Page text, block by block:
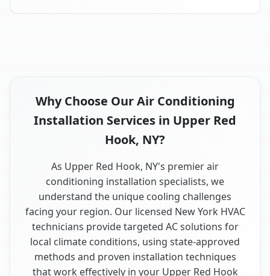
Why Choose Our Air Conditioning
Installation Services in Upper Red
Hook, NY?
As Upper Red Hook, NY's premier air
conditioning installation specialists, we
understand the unique cooling challenges
facing your region. Our licensed New York HVAC
technicians provide targeted AC solutions for
local climate conditions, using state-approved
methods and proven installation techniques
that work effectively in your Upper Red Hook